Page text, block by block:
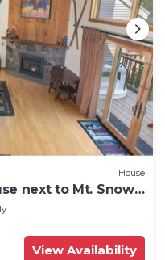
House
next to Mt. Snow!
View Availability